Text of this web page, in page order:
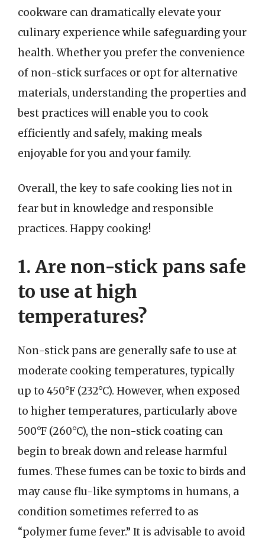
cookware can dramatically elevate your
culinary experience while safeguarding your
health. Whether you prefer the convenience
of non-stick surfaces or opt for alternative
materials, understanding the properties and
best practices will enable you to cook
efficiently and safely, making meals
enjoyable for you and your family.
Overall, the key to safe cooking lies not in
fear but in knowledge and responsible
practices. Happy cooking!
1. Are non-stick pans safe
to use at high
temperatures?
Non-stick pans are generally safe to use at
moderate cooking temperatures, typically
up to 450°F (232°C). However, when exposed
to higher temperatures, particularly above
500°F (260°C), the non-stick coating can
begin to break down and release harmful
fumes. These fumes can be toxic to birds and
may cause flu-like symptoms in humans, a
condition sometimes referred to as
“polymer fume fever.” It is advisable to avoid